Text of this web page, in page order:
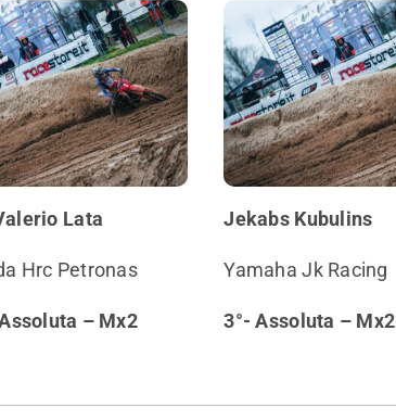
Lata
Hrc Petronas
– Mx2
Jekabs Kubulins
Yamaha Jk Racing
3°- Assoluta – Mx2